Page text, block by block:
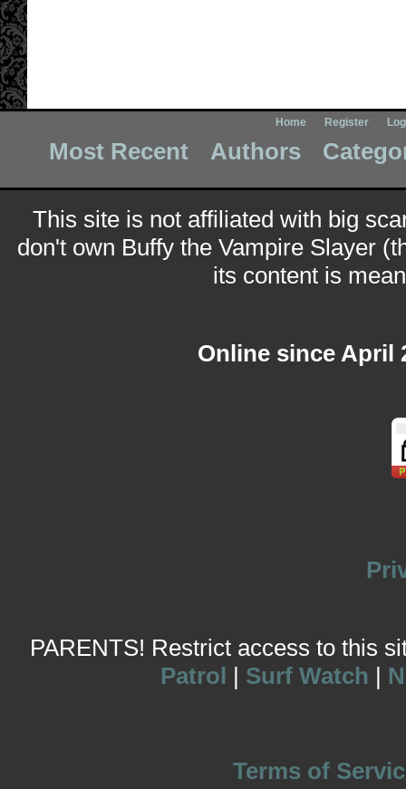
Home Register
Most Recent Authors
This site is not affiliated with big
don't own Buffy the Vampire Slayer
its content is
Online since April
PARENTS! Restrict access to this
Patrol | Surf Watch |
Terms of